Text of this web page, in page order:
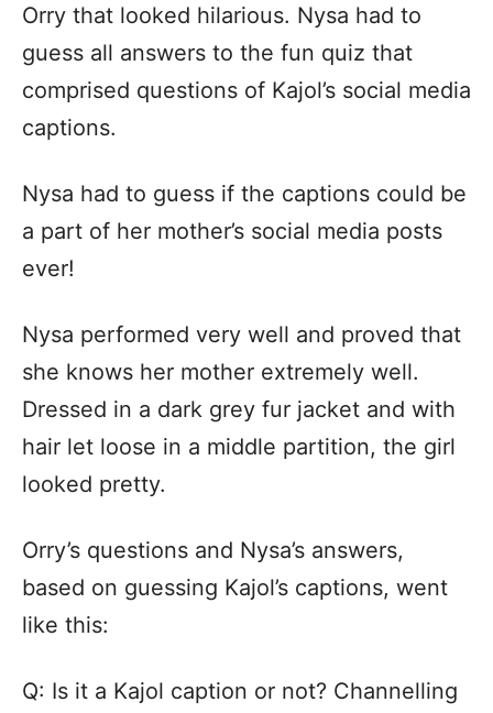
Orry that looked hilarious. Nysa had to
guess all answers to the fun quiz that
comprised questions of Kajol’s social media
captions.
Nysa had to guess if the captions could be
a part of her mother’s social media posts
ever!
Nysa performed very well and proved that
she knows her mother extremely well.
Dressed in a dark grey fur jacket and with
hair let loose in a middle partition, the girl
looked pretty.
Orry’s questions and Nysa’s answers,
based on guessing Kajol’s captions, went
like this:
Q: Is it a Kajol caption or not? Channelling